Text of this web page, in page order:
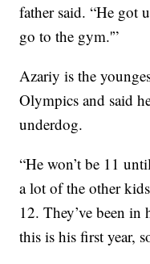
father said. “He got
go to the gym.'”
Azariy is the
Olympics and said
underdog.
“He won’t be 11
a lot of the other
12. They’ve been
this is his first year,